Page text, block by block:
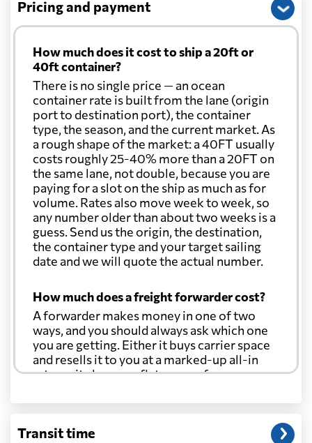
Pricing and payment
How much does it cost to ship a 20ft or
40ft container?
There is no single price — an ocean
container rate is built from the lane (origin
port to destination port), the container
type, the season, and the current market. As
a rough shape of the market: a 40FT usually
costs roughly 25-40% more than a 20FT on
the same lane, not double, because you are
paying for a slot on the ship as much as for
volume. Rates also move week to week, so
any number older than about two weeks is a
guess. Send us the origin, the destination,
the container type and your target sailing
date and we will quote the actual number.
How much does a freight forwarder cost?
A forwarder makes money in one of two
ways, and you should always ask which one
you are getting. Either it buys carrier space
and resells it to you at a marked-up all-in
rate, or it charges a flat agency fee per
through at cost. Separate from that, expect
customs entry, and any trucking at either
Transit time